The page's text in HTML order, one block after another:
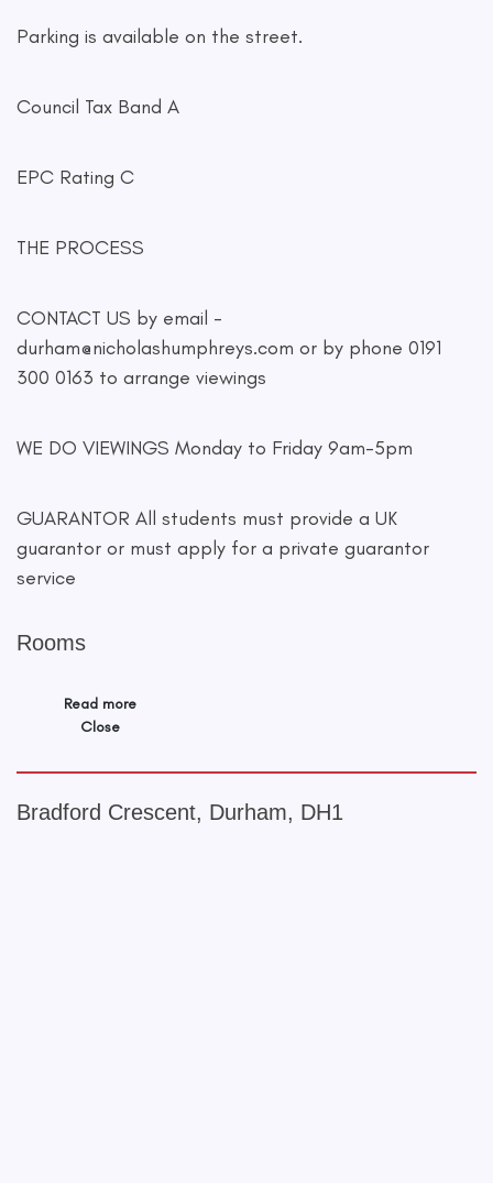
Parking is available on the street.
Council Tax Band A
EPC Rating C
THE PROCESS
CONTACT US by email -
durham@nicholashumphreys.com or by phone 0191
300 0163 to arrange viewings
WE DO VIEWINGS Monday to Friday 9am-5pm
GUARANTOR All students must provide a UK
guarantor or must apply for a private guarantor
service
Rooms
Read more
Close
Bradford Crescent, Durham, DH1